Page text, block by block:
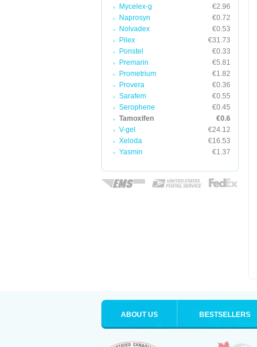
Mycelex-g
€2.96
Naprosyn
€0.72
Nolvadex
€0.53
Pilex
€31.73
Ponstel
€0.33
Premarin
€5.81
Prometrium
€1.82
Provera
€0.36
Sarafem
€0.55
Serophene
€0.45
Tamoxifen
€0.6
V-gel
€24.12
Xeloda
€16.53
Yasmin
€1.37
ABOUT US BESTSELLERS